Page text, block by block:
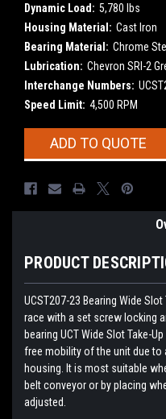
Dynamic Load: 5,780 lbs
Housing Material: Cast Iron
Bearing Material: Chrome
Lubrication: Chevron SRI-2
Interchange Numbers:
Speed Limit: 4,500 RPM
CurrentADD TO QUOTE
PRODUCT
UCST207-23 Bearing Wide
race with a set screw locking
bearing UCT Wide Slot Take-
free mobility of the unit due
housing. It is most suitable
belt conveyor or by placing
adjusted.